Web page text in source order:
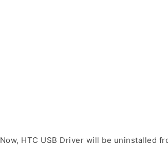
Now, HTC USB Driver will be uninstalled